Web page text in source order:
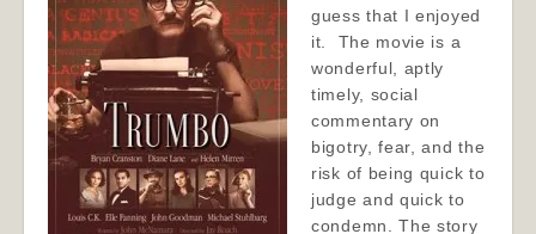
guess that I enjoyed
it. The movie is a
wonderful, aptly
timely, social
commentary on
bigotry, fear, and the
risk of being quick to
judge and quick to
condemn. The story